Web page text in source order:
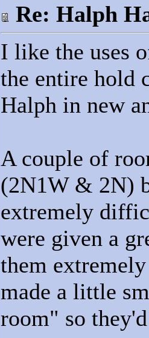
Re: Halph
I like the uses
the entire hold
Halph in new
A couple of
(2N1W & 2N)
extremely
were given a
them
made a little
room" so